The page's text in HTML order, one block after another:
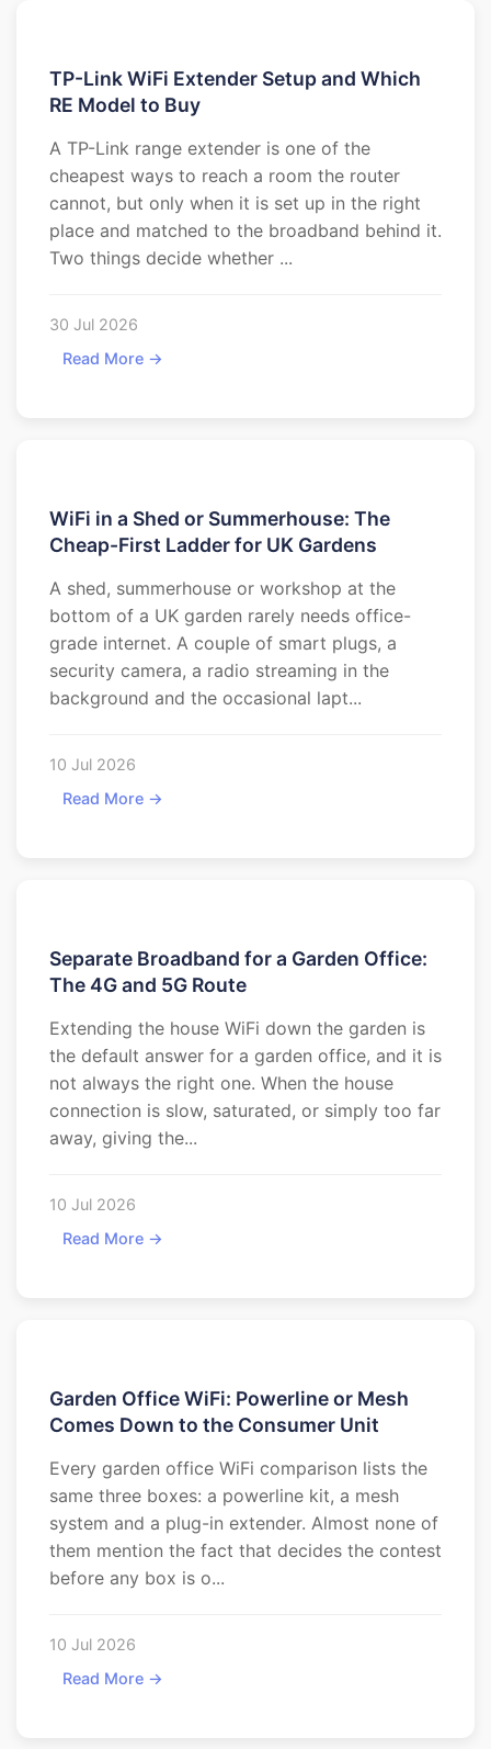
TP-Link WiFi Extender Setup and Which
RE Model to Buy
A TP-Link range extender is one of the
cheapest ways to reach a room the router
cannot, but only when it is set up in the right
place and matched to the broadband behind it.
Two things decide whether ...
30 Jul 2026
Read More →
WiFi in a Shed or Summerhouse: The
Cheap-First Ladder for UK Gardens
A shed, summerhouse or workshop at the
bottom of a UK garden rarely needs office-
grade internet. A couple of smart plugs, a
security camera, a radio streaming in the
background and the occasional lapt...
10 Jul 2026
Read More →
Separate Broadband for a Garden Office:
The 4G and 5G Route
Extending the house WiFi down the garden is
the default answer for a garden office, and it is
not always the right one. When the house
connection is slow, saturated, or simply too far
away, giving the...
10 Jul 2026
Read More →
Garden Office WiFi: Powerline or Mesh
Comes Down to the Consumer Unit
Every garden office WiFi comparison lists the
same three boxes: a powerline kit, a mesh
system and a plug-in extender. Almost none of
them mention the fact that decides the contest
before any box is o...
10 Jul 2026
Read More →